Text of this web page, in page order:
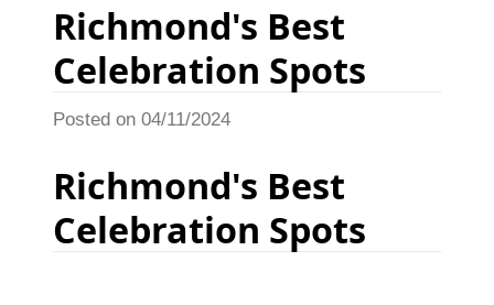
Richmond's Best
Celebration Spots
Posted on 04/11/2024
Richmond's Best
Celebration Spots